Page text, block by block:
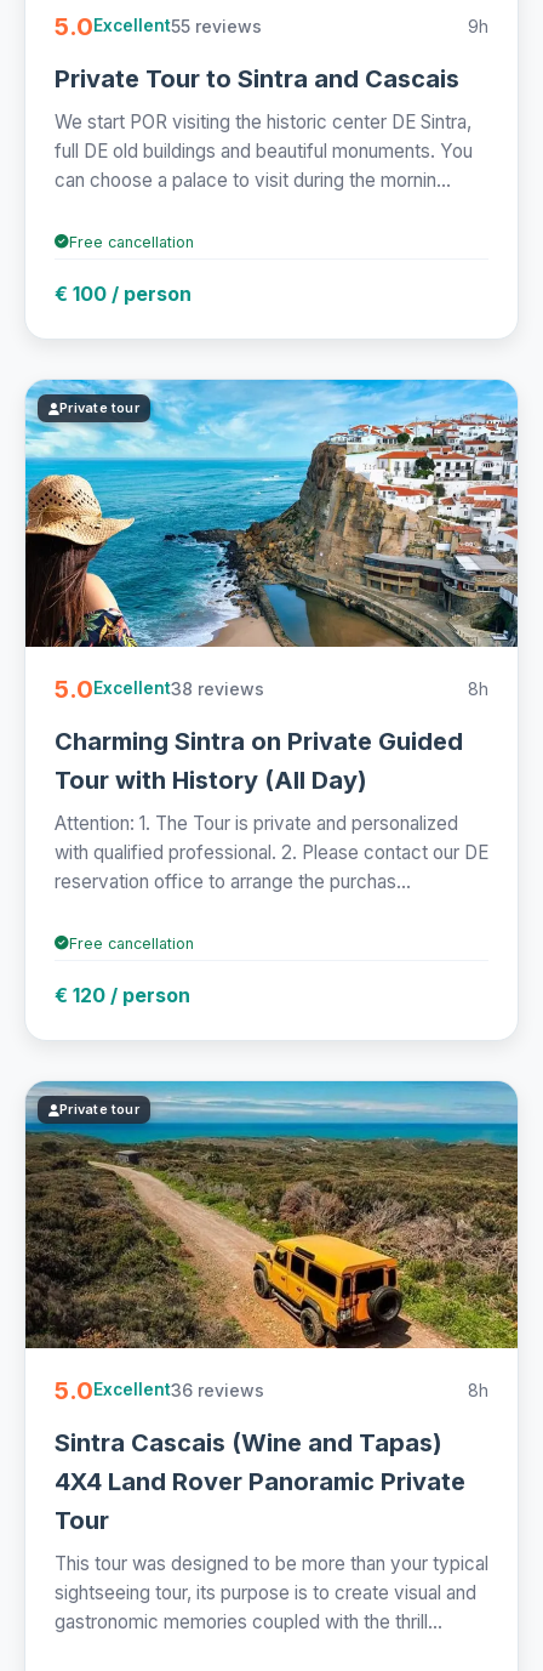
5.0Excellent55 reviews 9h
Private Tour to Sintra and Cascais
We start POR visiting the historic center DE Sintra,
full DE old buildings and beautiful monuments. You
can choose a palace to visit during the mornin...
Free cancellation
€ 100 / person
Private tour
5.0Excellent38 reviews 8h
Charming Sintra on Private Guided
Tour with History (All Day)
Attention: 1. The Tour is private and personalized
with qualified professional. 2. Please contact our DE
reservation office to arrange the purchas...
Free cancellation
€ 120 / person
Private tour
5.0Excellent36 reviews 8h
Sintra Cascais (Wine and Tapas)
4X4 Land Rover Panoramic Private
Tour
This tour was designed to be more than your typical
sightseeing tour, its purpose is to create visual and
gastronomic memories coupled with the thrill...